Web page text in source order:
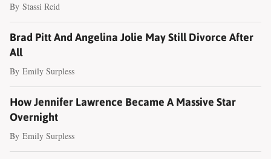
By Stassi Reid
Brad Pitt And Angelina Jolie May Still Divorce After
All
By Emily Surpless
How Jennifer Lawrence Became A Massive Star
Overnight
By Emily Surpless